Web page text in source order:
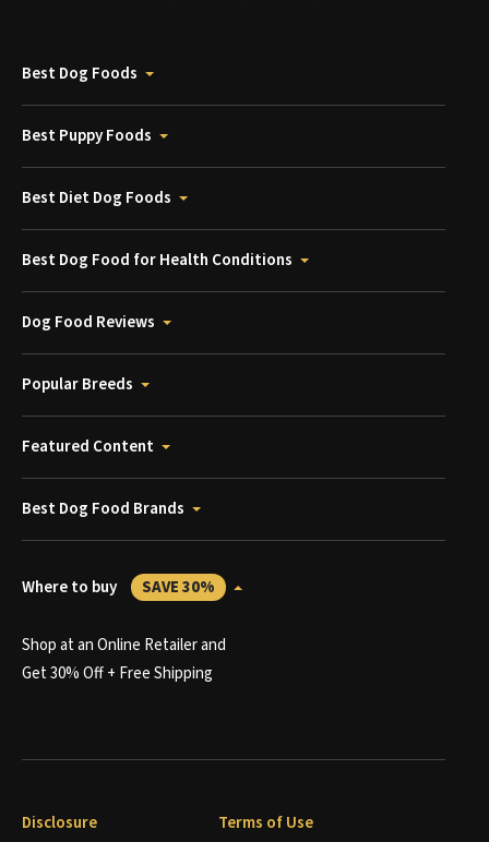
Best Dog Foods
Best Puppy Foods
Best Diet Dog Foods
Best Dog Food for Health Conditions
Dog Food Reviews
Popular Breeds
Featured Content
Best Dog Food Brands
Where to buy SAVE 30%
Shop at an Online Retailer and
Get 30% Off + Free Shipping
Disclosure Terms of Use